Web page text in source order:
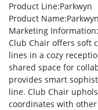
Product Line:Parkwyn
Product Name
Marketing Information
Club Chair offers soft
lines in a cozy
shared space for
provides smart
line. Club Chair
coordinates with other